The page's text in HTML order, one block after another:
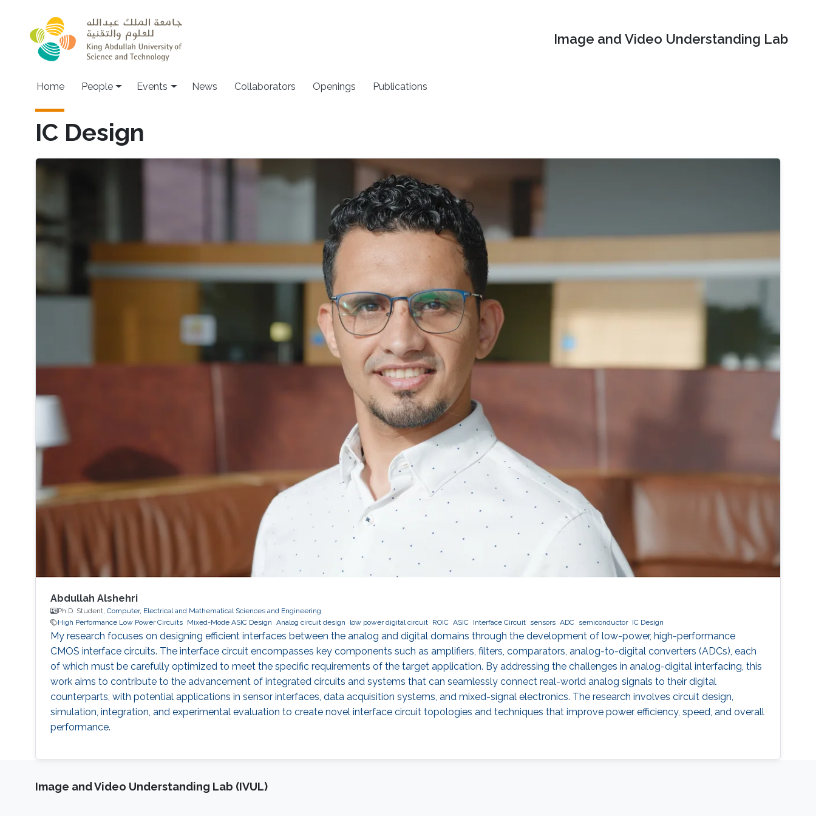
Image and Video Understanding Lab
Main navigation
Home People Events News Collaborators Openings Publications
IC Design
Abdullah Alshehri
Ph.D. Student, Computer, Electrical and Mathematical Sciences and Engineering
High Performance Low Power Circuits
Mixed-Mode ASIC Design Analog circuit design low power digital circuit ROIC ASIC Interface Circuit sensors ADC semiconductor IC Design
My research focuses on designing efficient interfaces between the analog and digital domains through the development of low-power, high-performance
CMOS interface circuits. The interface circuit encompasses key components such as amplifiers, filters, comparators, analog-to-digital converters (ADCs), each
of which must be carefully optimized to meet the specific requirements of the target application. By addressing the challenges in analog-digital interfacing, this
work aims to contribute to the advancement of integrated circuits and systems that can seamlessly connect real-world analog signals to their digital
counterparts, with potential applications in sensor interfaces, data acquisition systems, and mixed-signal electronics. The research involves circuit design,
simulation, integration, and experimental evaluation to create novel interface circuit topologies and techniques that improve power efficiency, speed, and overall
performance.
Image and Video Understanding Lab (IVUL)